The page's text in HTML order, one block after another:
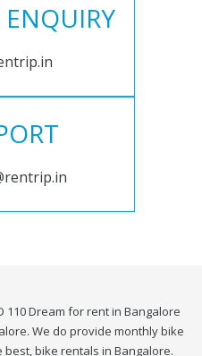
ENQUIRY
110 Dream for rent in Bangalore
We do provide monthly bike
bike rentals in Bangalore.